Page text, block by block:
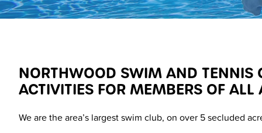
NORTHWOOD SWIM AND TENNIS
ACTIVITIES FOR MEMBERS OF ALL
We are the area’s largest swim club, on over 5 secluded